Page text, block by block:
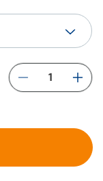
for
Hydrafil
for